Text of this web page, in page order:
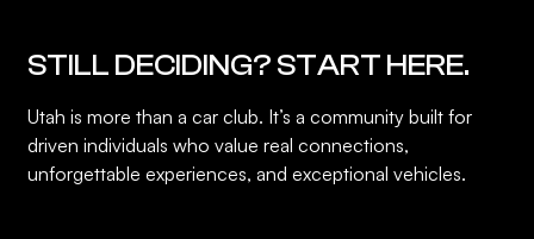
STILL DECIDING? START HERE.
Utah is more than a car club. It’s a community built for
driven individuals who value real connections,
unforgettable experiences, and exceptional vehicles.